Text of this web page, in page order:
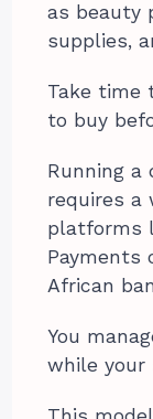
as beauty
supplies,
Take time
to buy
Running a
requires a
platforms
Payments
African
You
while your